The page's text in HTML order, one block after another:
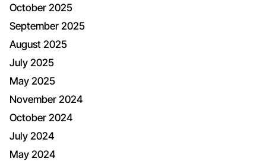
October 2025
September 2025
August 2025
July 2025
May 2025
November 2024
October 2024
July 2024
May 2024